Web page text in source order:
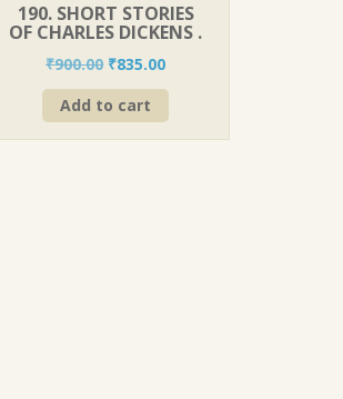
190. SHORT STORIES
OF CHARLES DICKENS .
₹900.00 Original
price
was:
₹835.00Current
price
Add to cart